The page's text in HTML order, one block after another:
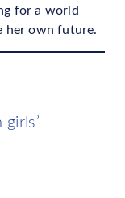
for a world
her own future.